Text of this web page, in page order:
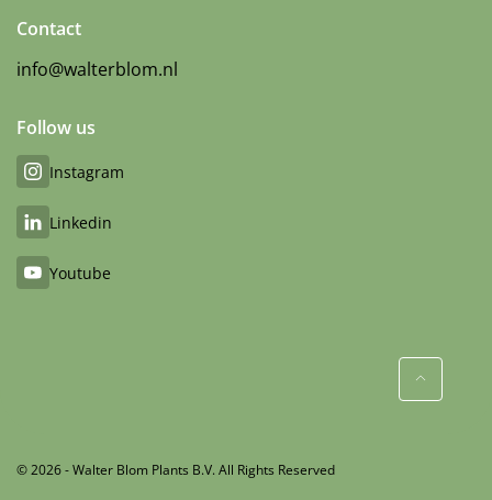
Contact
info@walterblom.nl
Follow us
Instagram
Linkedin
Youtube
© 2026 - Walter Blom Plants B.V. All Rights Reserved